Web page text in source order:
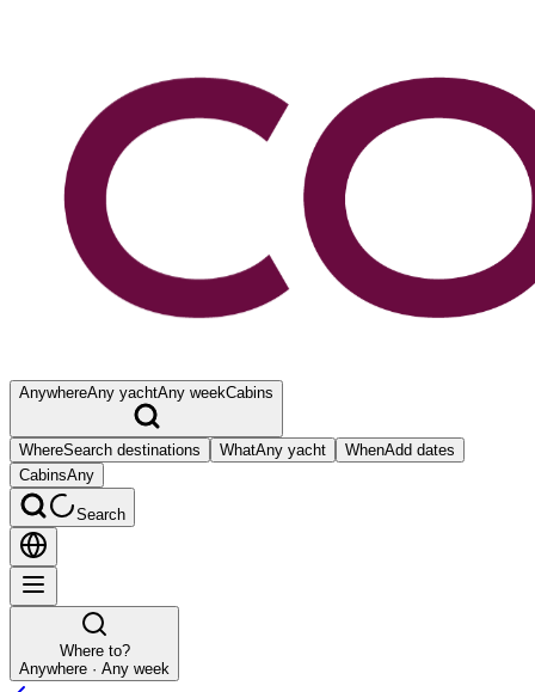
AnywhereAny yachtAny weekCabins
WhereSearch destinations WhatAny yacht WhenAdd dates
CabinsAny
Search
Where to?
Anywhere · Any week